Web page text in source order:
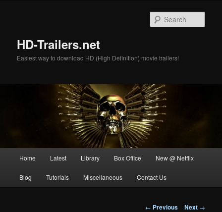
HD-Trailers.net
Easiest way to download HD (High Definition) movie trailers!
Home Latest Library Box Office New @ Netflix
Blog Tutorials Miscellaneous Contact Us
Post
← Previous Next →